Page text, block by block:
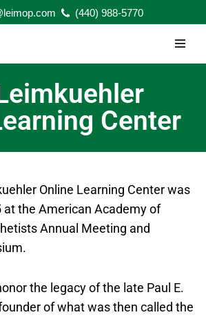
(440) 988-5770
Center
Online Learning Center was
at the American Academy of
Annual Meeting and
the legacy of the late Paul E.
of what was then called the